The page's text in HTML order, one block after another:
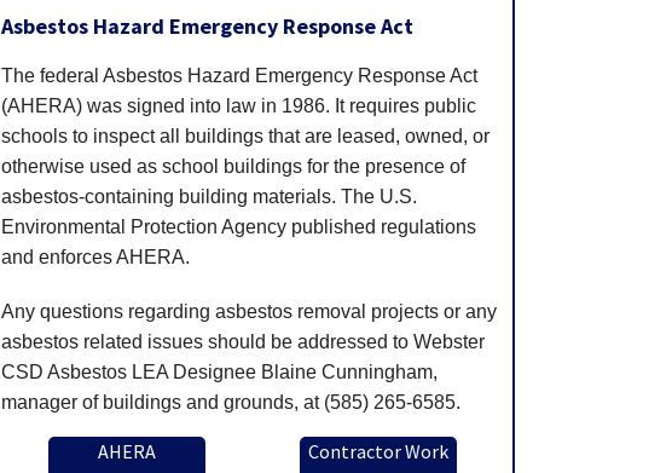
Asbestos Hazard Emergency Response Act
The federal Asbestos Hazard Emergency Response Act
(AHERA) was signed into law in 1986. It requires public
schools to inspect all buildings that are leased, owned, or
otherwise used as school buildings for the presence of
asbestos-containing building materials. The U.S.
Environmental Protection Agency published regulations
and enforces AHERA.
Any questions regarding asbestos removal projects or any
asbestos related issues should be addressed to Webster
CSD Asbestos LEA Designee Blaine Cunningham,
manager of buildings and grounds, at (585) 265-6585.
AHERA
Contractor Work